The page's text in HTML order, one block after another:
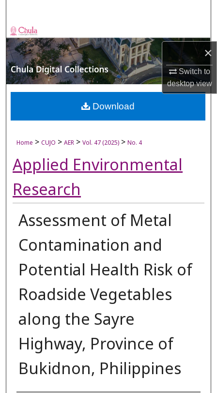
×
Switch to
desktopview
Browse Collections
My Account
About
Digital Commons Network™
Home > CUJO > AER > Vol. 47 (2025) > No. 4
Applied Environmental
Research
Assessment of Metal
Contamination and
Potential Health Risk of
Roadside Vegetables
along the Sayre
Highway, Province of
Bukidnon, Philippines
Download